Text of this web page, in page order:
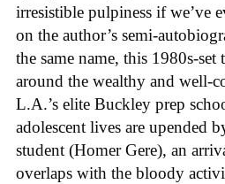
irresistible pulpiness if we’ve
on the author’s semi-
the same name, this 1980s-
around the wealthy and well-
L.A.’s elite Buckley prep
adolescent lives are upended
student (Homer Gere), an
overlaps with the bloody